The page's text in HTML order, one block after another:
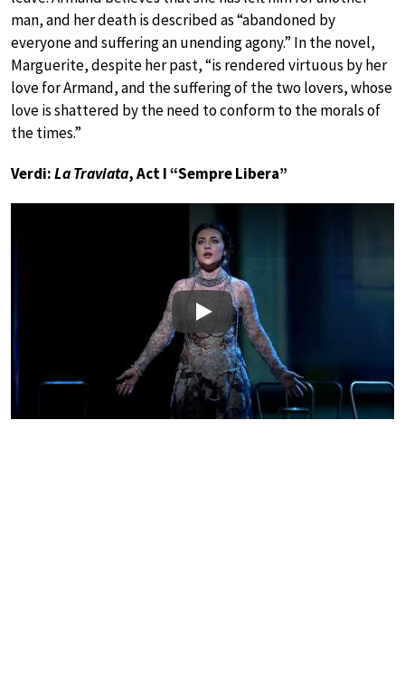
man, and her death is described as “abandoned by
everyone and suffering an unending agony.” In the novel,
Marguerite, despite her past, “is rendered virtuous by her
love for Armand, and the suffering of the two lovers, whose
love is shattered by the need to conform to the morals of
the times.”
Verdi:La Traviata, Act I “Sempre Libera”
Play